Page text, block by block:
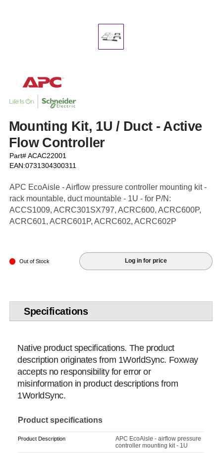
Mounting Kit, 1U / Duct - Active
Flow Controller
Part# ACAC22001
EAN:0731304300311
APC EcoAisle - Airflow pressure controller mounting kit -
rack mountable, duct mountable - 1U - for P/N:
ACCS1009, ACRC301SX797, ACRC600, ACRC600P,
ACRC601, ACRC601P, ACRC602, ACRC602P
Out of Stock Log in for price
Specifications
Native product specifications. The product
description originates from 1WorldSync. Foxway
accepts no responsibility for error or
misinformation in product descriptions from
1WorldSync.
Product specifications
Product Description
APC EcoAisle - airflow pressure
controller mounting kit - 1U